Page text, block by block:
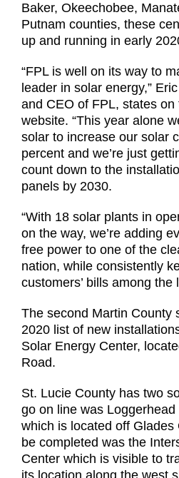
Baker, Okeechobee,
Putnam counties, these
up and running in early
“FPL is well on its way to
leader in solar energy,”
and CEO of FPL, states on
website. “This year alone
solar to increase our solar
percent and we’re just
count down to the
panels by 2030.
“With 18 solar plants in
on the way, we’re adding
free power to one of the
nation, while consistently
customers’ bills among the
The second Martin County
2020 list of new
Solar Energy Center,
Road.
St. Lucie County has two
go on line was
which is located off
be completed was the
Center which is visible to